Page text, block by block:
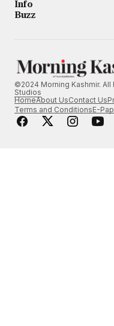
Info
Buzz
©2024 Morning Kashmir.
Studios
HomeAbout UsContact Us
Terms and ConditionsE-